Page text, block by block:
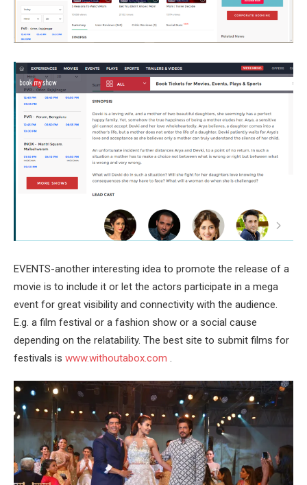
EVENTS-another interesting idea to promote the release of a
movie is to include it or let the actors participate in a mega
event for great visibility and connectivity with the audience.
E.g. a film festival or a fashion show or a social cause
depending on the relatability. The best site to submit films for
festivals is www.withoutabox.com .